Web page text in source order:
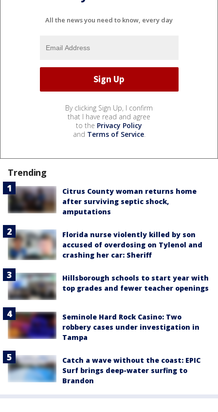
All the news you need to know, every day
By clicking Sign Up, I confirm
that I have read and agree
to the Privacy Policy
and Terms of Service.
Trending
Citrus County woman returns home
after surviving septic shock,
amputations
Florida nurse violently killed by son
accused of overdosing on Tylenol and
crashing her car: Sheriff
Hillsborough schools to start year with
top grades and fewer teacher openings
Seminole Hard Rock Casino: Two
robbery cases under investigation in
Tampa
Catch a wave without the coast: EPIC
Surf brings deep-water surfing to
Brandon